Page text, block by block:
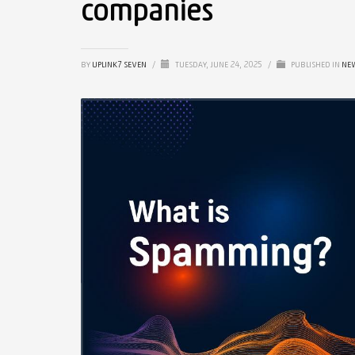
companies
BY UPLINK7 SEVEN / TUESDAY, JUNE 24, 2025 / PUBLISHED IN